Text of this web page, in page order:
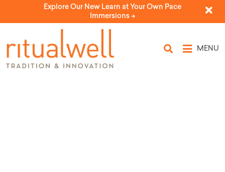
Explore Our New Learn at Your Own Pace
Immersions ->
MENU